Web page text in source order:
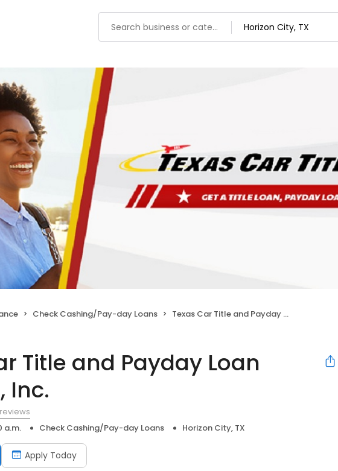
Check Cashing/Pay-day Loans Texas Car Title and Payday Loan Services, Inc.
Title and Payday Loan
Inc.
a.m. Check Cashing/Pay-day Loans Horizon City, TX
Apply Today